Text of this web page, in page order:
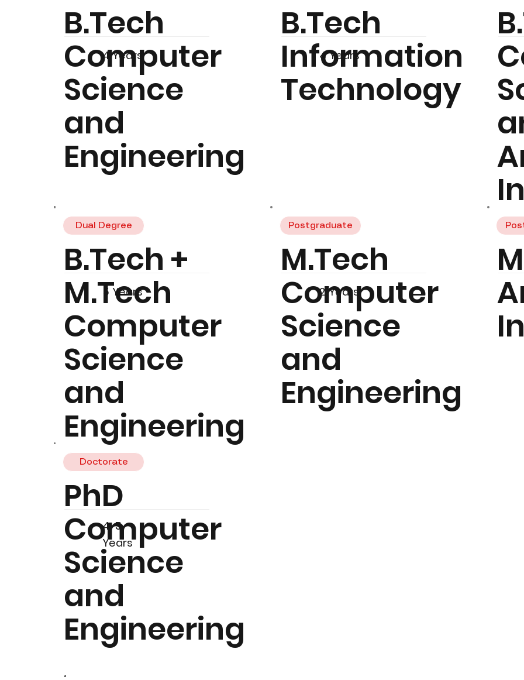
B.Tech
Computer
Science
and
Engineering
4 Years
B.Tech
Information
Technology
4 Years
B.Tech +
M.Tech
Computer
Science
and
Engineering
5 Years
Dual Degree
M.Tech
Computer
Science
and
Engineering
2 Years
Postgraduate
PhD
Computer
Science
and
Engineering
4-5
Years
Doctorate